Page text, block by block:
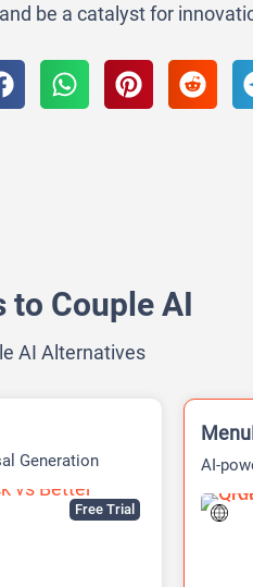
be a catalyst for
to Couple AI
AI Alternatives
Free Trial
Generation
AI-